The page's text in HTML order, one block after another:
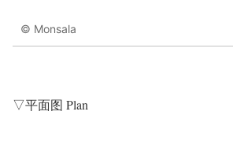
© Monsala
▽平面图 Plan